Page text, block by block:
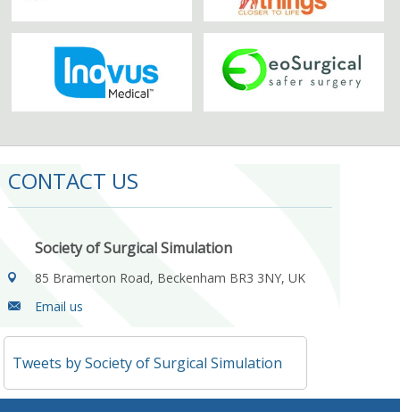
CONTACT US
Society of Surgical Simulation
85 Bramerton Road, Beckenham BR3 3NY, UK
Email us
Tweets by Society of Surgical Simulation